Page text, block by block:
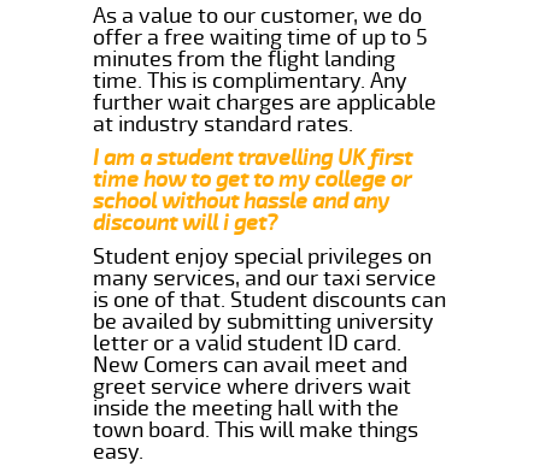
As a value to our customer, we do
offer a free waiting time of up to 5
minutes from the flight landing
time. This is complimentary. Any
further wait charges are applicable
at industry standard rates.
I am a student travelling UK first
time how to get to my college or
school without hassle and any
discount will i get?
Student enjoy special privileges on
many services, and our taxi service
is one of that. Student discounts can
be availed by submitting university
letter or a valid student ID card.
New Comers can avail meet and
greet service where drivers wait
inside the meeting hall with the
town board. This will make things
easy.